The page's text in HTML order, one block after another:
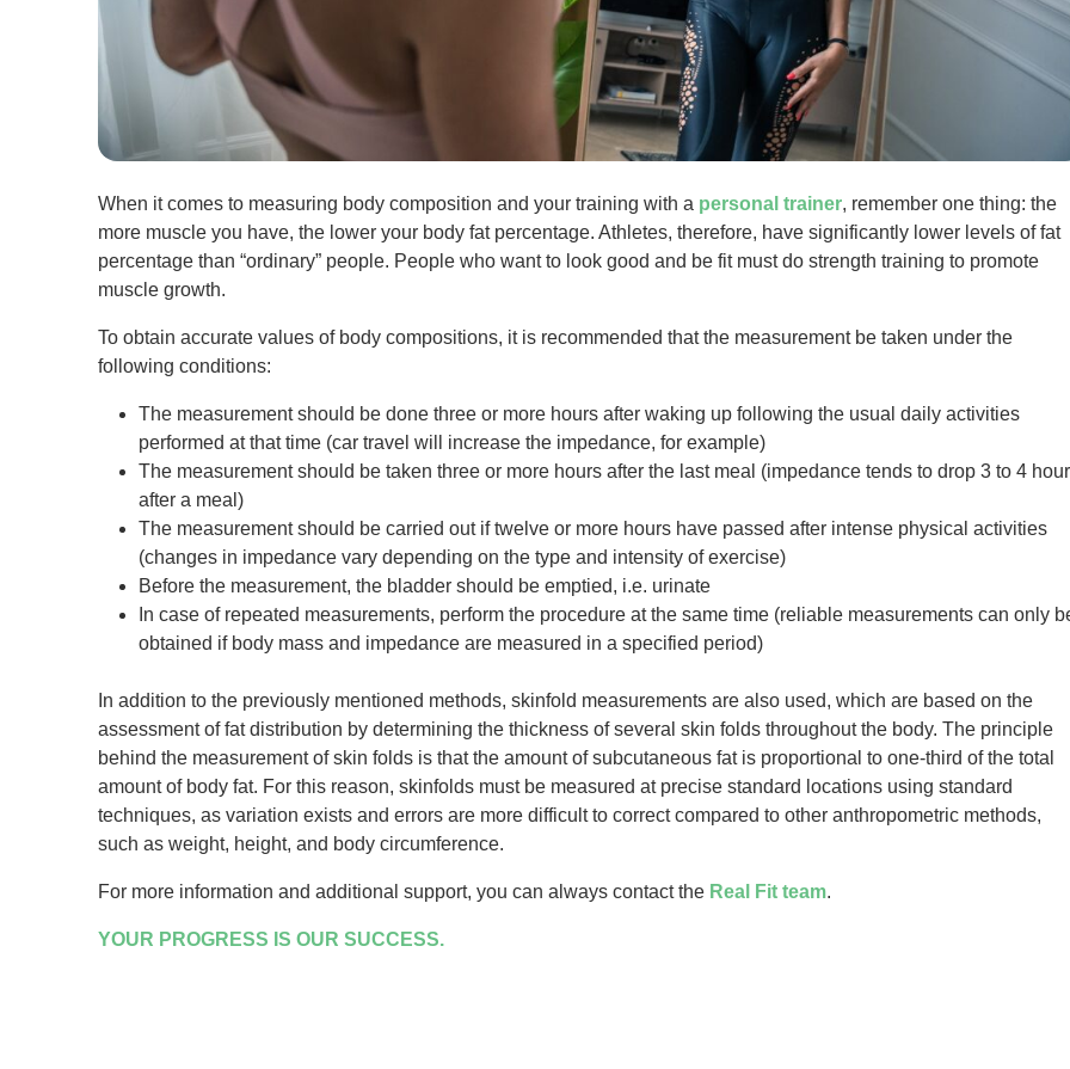
When it comes to measuring body composition and your training with a personal trainer, remember one thing: the
more muscle you have, the lower your body fat percentage. Athletes, therefore, have significantly lower levels of fat
percentage than “ordinary” people. People who want to look good and be fit must do strength training to promote
muscle growth.
To obtain accurate values of body compositions, it is recommended that the measurement be taken under the
following conditions:
The measurement should be done three or more hours after waking up following the usual daily activities
performed at that time (car travel will increase the impedance, for example)
The measurement should be taken three or more hours after the last meal (impedance tends to drop 3 to 4
after a meal)
The measurement should be carried out if twelve or more hours have passed after intense physical activities
(changes in impedance vary depending on the type and intensity of exercise)
Before the measurement, the bladder should be emptied, i.e. urinate
In case of repeated measurements, perform the procedure at the same time (reliable measurements can only
obtained if body mass and impedance are measured in a specified period)
In addition to the previously mentioned methods, skinfold measurements are also used, which are based on the
assessment of fat distribution by determining the thickness of several skin folds throughout the body. The principle
behind the measurement of skin folds is that the amount of subcutaneous fat is proportional to one-third of the total
amount of body fat. For this reason, skinfolds must be measured at precise standard locations using standard
techniques, as variation exists and errors are more difficult to correct compared to other anthropometric methods,
such as weight, height, and body circumference.
For more information and additional support, you can always contact the Real Fit team.
YOUR PROGRESS IS OUR SUCCESS.